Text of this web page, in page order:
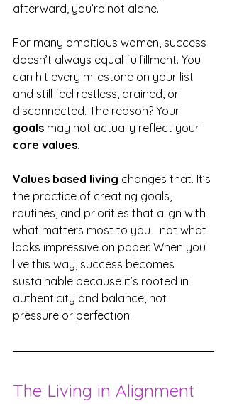
afterward, you’re not alone.
For many ambitious women, success
doesn’t always equal fulfillment. You
can hit every milestone on your list
and still feel restless, drained, or
disconnected. The reason? Your
goals may not actually reflect your
core values.
Values based living changes that. It’s
the practice of creating goals,
routines, and priorities that align with
what matters most to you—not what
looks impressive on paper. When you
live this way, success becomes
sustainable because it’s rooted in
authenticity and balance, not
pressure or perfection.
The Living in Alignment